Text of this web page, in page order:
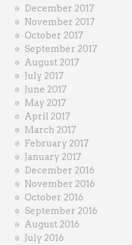
December 2017
November 2017
October 2017
September 2017
August 2017
July 2017
June 2017
May 2017
April 2017
March 2017
February 2017
January 2017
December 2016
November 2016
October 2016
September 2016
August 2016
July 2016